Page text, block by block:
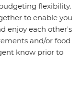
flexibility.
to enable you
enjoy each other's
and/or food
know prior to